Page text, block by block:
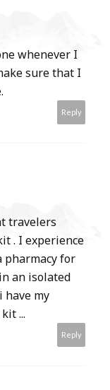
whenever I
sure that I
Reply
travelers
. I experience
for
an isolated
have my
...
Reply